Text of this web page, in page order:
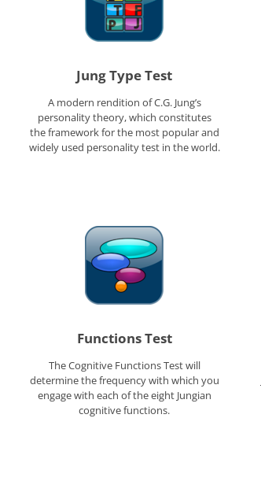
Jung Type Test
A modern rendition of C.G. Jung’s
personality theory, which constitutes
the framework for the most popular and
widely used personality test in the world.
Functions Test
The Cognitive Functions Test will
determine the frequency with which you
engage with each of the eight Jungian
cognitive functions.